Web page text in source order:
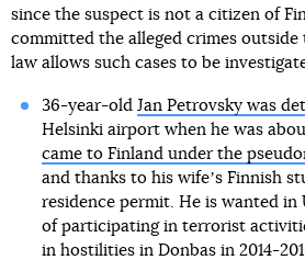
since the suspect is not a citizen of
committed the alleged crimes outside
law allows such cases to be
36-year-old Jan Petrovsky was
Helsinki airport when he was
came to Finland under the
and thanks to his wifeʼs Finnish
residence permit. He is wanted in
of participating in terrorist
in hostilities in Donbas in 2014-